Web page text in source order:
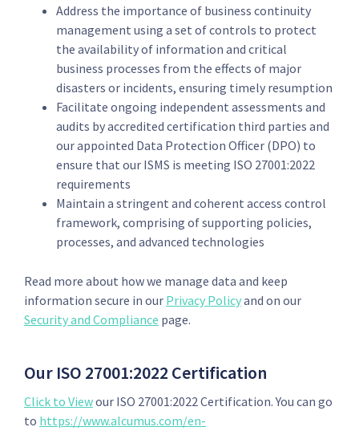
Address the importance of business continuity
management using a set of controls to protect
the availability of information and critical
business processes from the effects of major
disasters or incidents, ensuring timely resumption
Facilitate ongoing independent assessments and
audits by accredited certification third parties and
our appointed Data Protection Officer (DPO) to
ensure that our ISMS is meeting ISO 27001:2022
requirements
Maintain a stringent and coherent access control
framework, comprising of supporting policies,
processes, and advanced technologies
Read more about how we manage data and keep
information secure in our Privacy Policyand on our
Security and Compliance page.
Our ISO 27001:2022 Certification
Click to Viewour ISO 27001:2022 Certification. You can go
to https://www.alcumus.com/en-